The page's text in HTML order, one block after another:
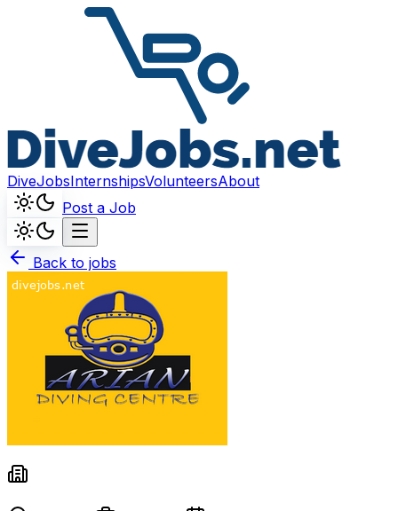
DiveJobsInternshipsVolunteersAbout
Post a Job
Back to jobs